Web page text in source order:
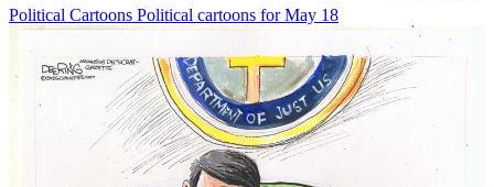
Political Cartoons Political cartoons for May 18